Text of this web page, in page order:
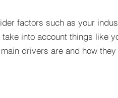
factors such as your
into account things like
drivers are and how